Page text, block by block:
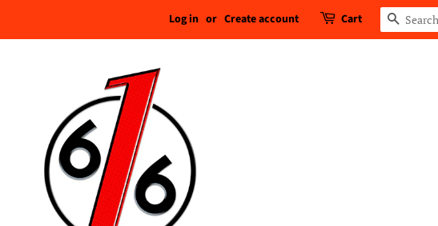
Log in or Create account Cart Search